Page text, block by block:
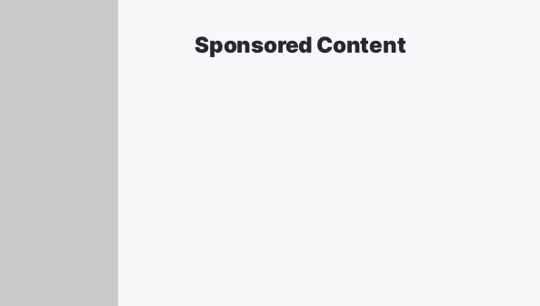
Sponsored Content